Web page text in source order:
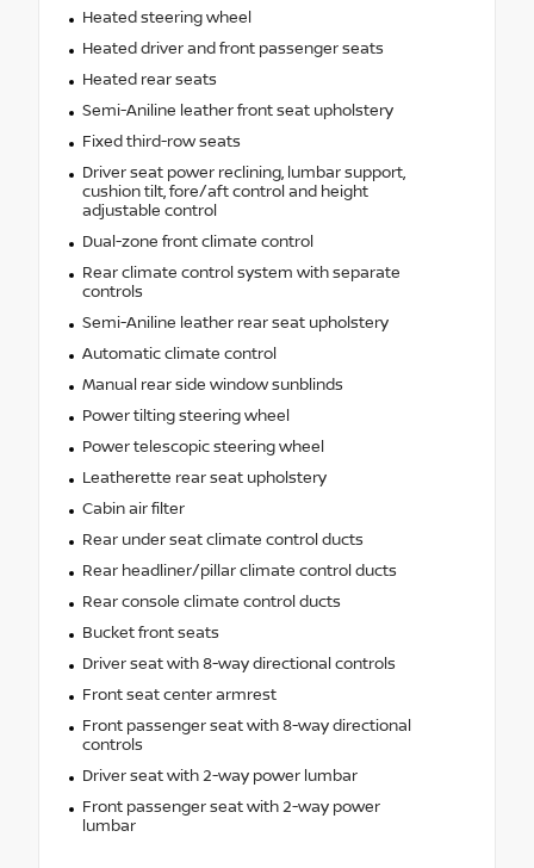
Heated steering wheel
Heated driver and front passenger seats
Heated rear seats
Semi-Aniline leather front seat upholstery
Fixed third-row seats
Driver seat power reclining, lumbar support,
cushion tilt, fore/aft control and height
adjustable control
Dual-zone front climate control
Rear climate control system with separate
controls
Semi-Aniline leather rear seat upholstery
Automatic climate control
Manual rear side window sunblinds
Power tilting steering wheel
Power telescopic steering wheel
Leatherette rear seat upholstery
Cabin air filter
Rear under seat climate control ducts
Rear headliner/pillar climate control ducts
Rear console climate control ducts
Bucket front seats
Driver seat with 8-way directional controls
Front seat center armrest
Front passenger seat with 8-way directional
controls
Driver seat with 2-way power lumbar
Front passenger seat with 2-way power
lumbar